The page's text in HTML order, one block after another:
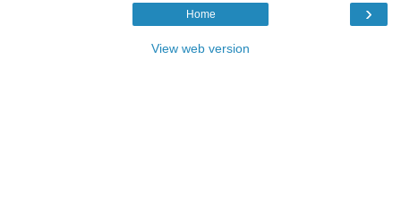
›
Home
View web version